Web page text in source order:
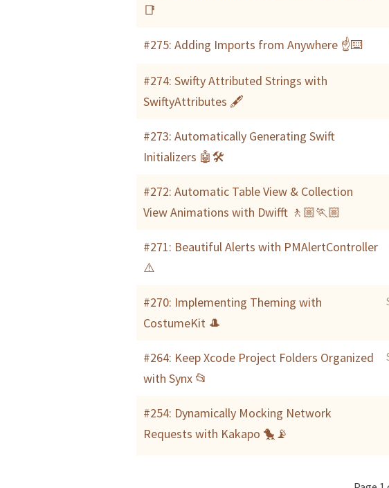
📑
#275: Adding Imports from Anywhere ☝️⌨️
#274: Swifty Attributed Strings with
SwiftyAttributes 🖋
#273: Automatically Generating Swift
Initializers 🤖🛠
#272: Automatic Table View & Collection
View Animations with Dwifft 🚶🏼🏃🏼
#271: Beautiful Alerts with PMAlertController
⚠️
#270: Implementing Theming with
CostumeKit 🎩
#264: Keep Xcode Project Folders Organized
with Synx 📂
#254: Dynamically Mocking Network
Requests with Kakapo 🐤📡